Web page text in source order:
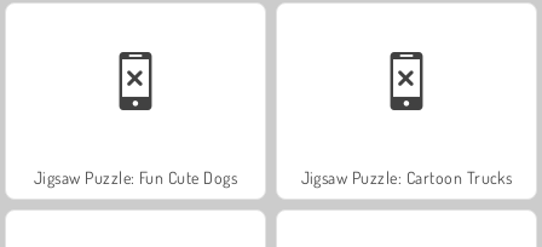
Jigsaw Puzzle: Fun Cute Dogs Jigsaw Puzzle: Cartoon Trucks